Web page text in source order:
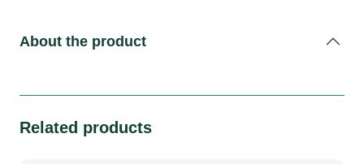
About the product
Related products